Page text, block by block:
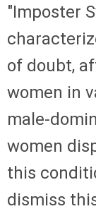
"Imposter
of doubt,
women in
male-
women
this
dismiss